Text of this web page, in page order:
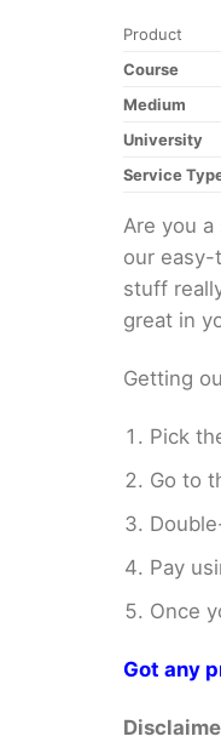
Product
Course
Medium
University
Service
Are you a
our easy-
stuff
great in
Getting
Pick
Go to
Pay
Once
Got any